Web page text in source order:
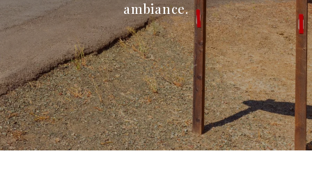
ambiance.